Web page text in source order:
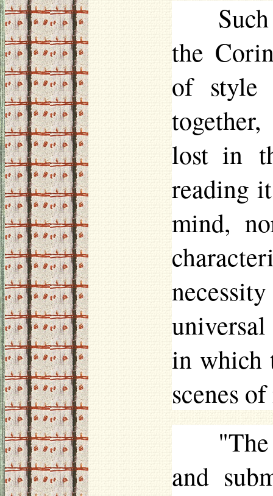
the
of style
lost in
reading
mind,
in which
scenes
and